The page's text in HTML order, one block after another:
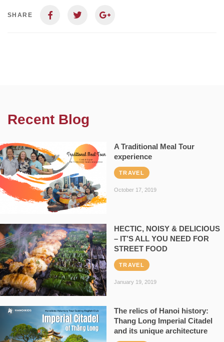
SHARE
Recent Blog
A Traditional Meal Tour
experience
TRAVEL
October 17, 2019
HECTIC, NOISY & DELICIOUS
– IT’S ALL YOU NEED FOR
STREET FOOD
TRAVEL
January 19, 2019
The relics of Hanoi history:
Thang Long Imperial Citadel
and its unique architecture